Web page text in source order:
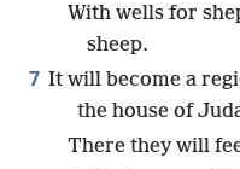
With wells for
sheep.
7 It will become a
the house of
There they will